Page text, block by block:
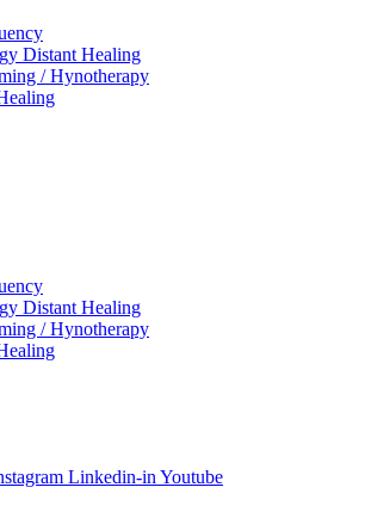
Distant Healing
/ Hynotherapy
Distant Healing
/ Hynotherapy
Linkedin-inYoutube